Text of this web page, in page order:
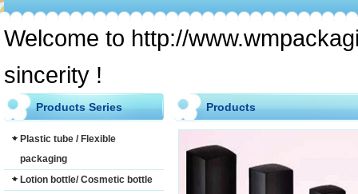
Welcome to http://
sincerity !
Products
Products Series
Plastic tube / Flexible
packaging
Lotion bottle/ Cosmetic bottle